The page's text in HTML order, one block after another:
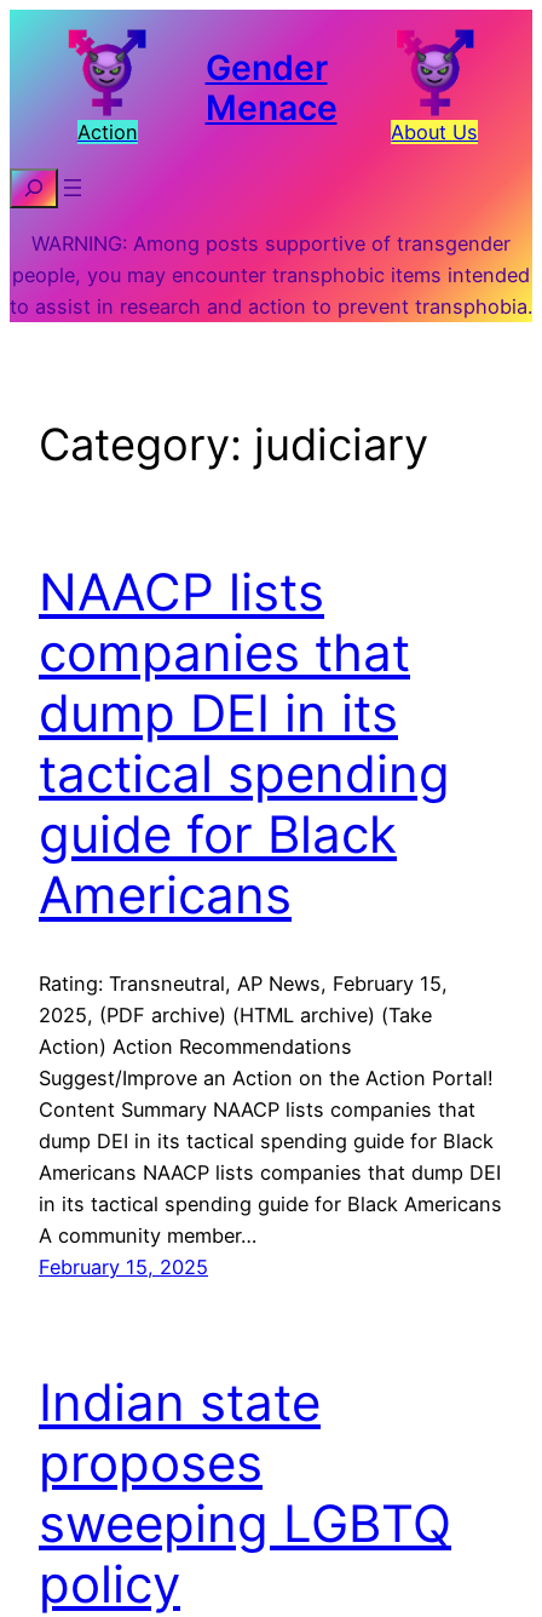
Action
Gender
Menace
About Us
Search
WARNING: Among posts supportive of transgender
people, you may encounter transphobic items intended
to assist in research and action to prevent transphobia.
Category: judiciary
NAACP lists
companies that
dump DEI in its
tactical spending
guide for Black
Americans
Rating: Transneutral, AP News, February 15,
2025, (PDF archive) (HTML archive) (Take
Action) Action Recommendations
Suggest/Improve an Action on the Action Portal!
Content Summary NAACP lists companies that
dump DEI in its tactical spending guide for Black
Americans NAACP lists companies that dump DEI
in its tactical spending guide for Black Americans
A community member…
February 15, 2025
Indian state
proposes
sweeping LGBTQ
policy